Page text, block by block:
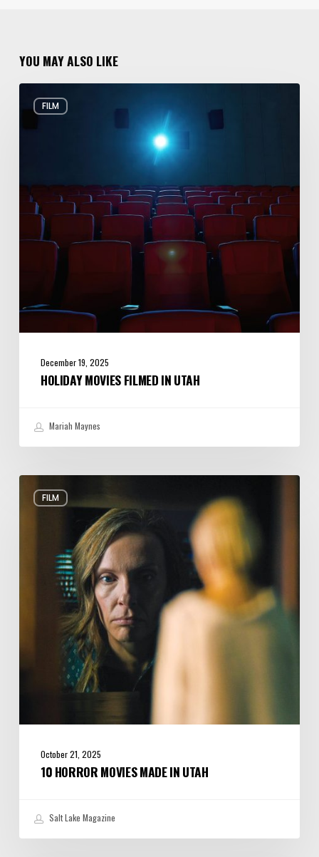
YOU MAY ALSO LIKE
FILM
Holiday
Movies
December 19, 2025
HOLIDAY MOVIES FILMED IN UTAH
Mariah Maynes
FILM
10
Horror
October 21, 2025
10 HORROR MOVIES MADE IN UTAH
Salt Lake Magazine